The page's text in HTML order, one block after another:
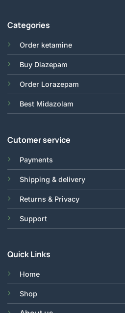
Categories
Order ketamine
Buy Diazepam
Order Lorazepam
Best Midazolam
Cutomer service
Payments
Shipping & delivery
Returns & Privacy
Support
Quick Links
Home
Shop